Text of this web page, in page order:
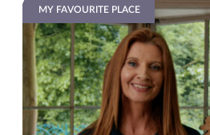
MY FAVOURITE PLACE